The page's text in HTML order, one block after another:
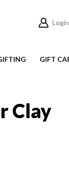
Login
GIFT
Clay